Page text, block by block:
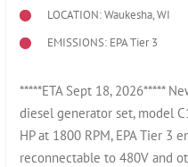
LOCATION: Waukesha, WI
EMISSIONS: EPA Tier 3
*****ETA Sept 18, 2026*****
diesel generator set, model
HP at 1800 RPM, EPA Tier 3
reconnectable to 480V and